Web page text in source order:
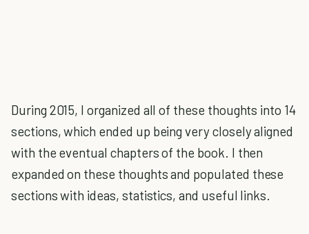
During 2015, I organized all of these thoughts into 14
sections, which ended up being very closely aligned
with the eventual chapters of the book. I then
expanded on these thoughts and populated these
sections with ideas, statistics, and useful links.